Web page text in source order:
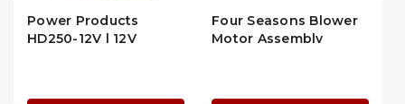
Power Products
HD250-12V | 12V
Four Seasons Blower
Motor Assembly